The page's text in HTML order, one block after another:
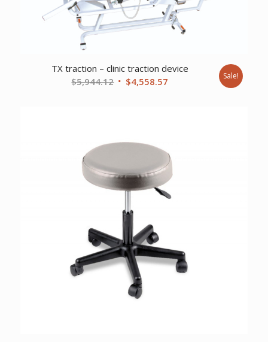
TX traction – clinic traction device
$5,944.12 Original
$4,558.57 Sale!